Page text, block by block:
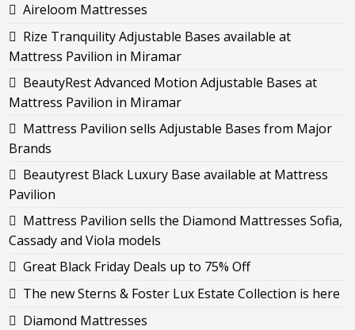
Aireloom Mattresses
Rize Tranquility Adjustable Bases available at
Mattress Pavilion in Miramar
BeautyRest Advanced Motion Adjustable Bases at
Mattress Pavilion in Miramar
Mattress Pavilion sells Adjustable Bases from Major
Brands
Beautyrest Black Luxury Base available at Mattress
Pavilion
Mattress Pavilion sells the Diamond Mattresses Sofia,
Cassady and Viola models
Great Black Friday Deals up to 75% Off
The new Sterns & Foster Lux Estate Collection is here
Diamond Mattresses